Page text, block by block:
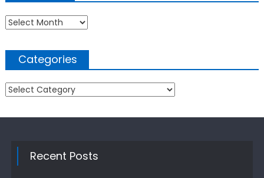
Archives
Categories
Categories
Recent Posts